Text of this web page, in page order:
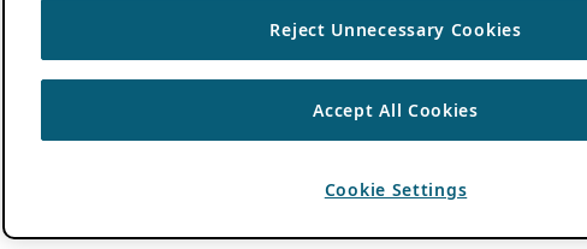
Reject Unnecessary Cookies
Accept All Cookies
Cookie Settings